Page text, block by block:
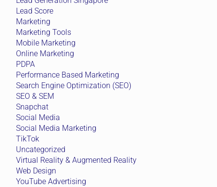
Lead Score
Marketing
Marketing Tools
Mobile Marketing
Online Marketing
PDPA
Performance Based Marketing
Search Engine Optimization (SEO)
SEO & SEM
Snapchat
Social Media
Social Media Marketing
TikTok
Uncategorized
Virtual Reality & Augmented Reality
Web Design
YouTube Advertising